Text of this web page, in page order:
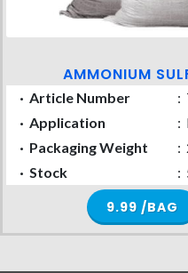
AMMONIUM
· Article Number :
· Application :
· Packaging Weight :
· Stock :
9.99 /BAG